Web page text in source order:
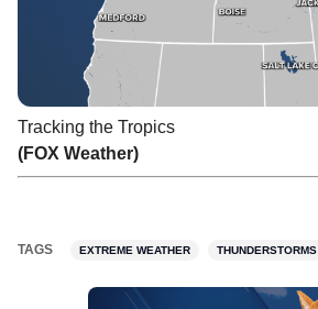
Tracking the Tropics
(FOX Weather)
TAGS EXTREME WEATHER THUNDERSTORMS